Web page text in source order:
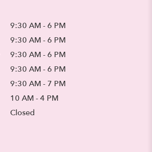
9:30 AM - 6 PM
9:30 AM - 6 PM
9:30 AM - 6 PM
9:30 AM - 6 PM
9:30 AM - 7 PM
10 AM - 4 PM
Closed